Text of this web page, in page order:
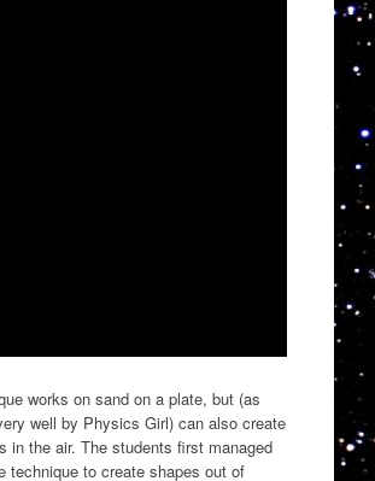
works on sand on a plate, but (as
well by Physics Girl) can also create
in the air. The students first managed
technique to create shapes out of